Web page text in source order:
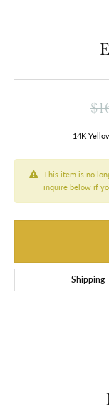
14K
This item is no
inquire below if
Shipping